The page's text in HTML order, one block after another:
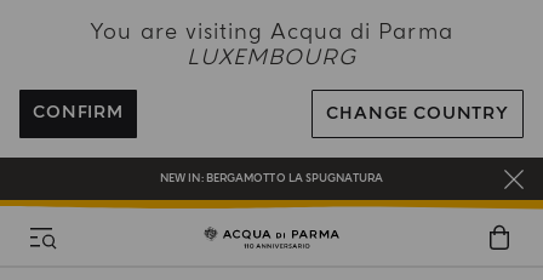
You are visiting Acqua di Parma
LUXEMBOURG
CONFIRM CHANGE COUNTRY
ENJOY COMPLIMENTARY DELIVERY ON ALL ORDERS
REGISTER AND ENJOY A WORLD OF BENEFITS
COMPLIMENTARY GIFT ON ALL ORDERS OVER 180€
NEW IN: BERGAMOTTO LA SPUGNATURA